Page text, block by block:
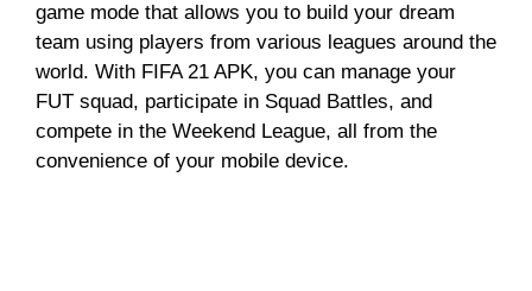
game mode that allows you to build your dream
team using players from various leagues around the
world. With FIFA 21 APK, you can manage your
FUT squad, participate in Squad Battles, and
compete in the Weekend League, all from the
convenience of your mobile device.